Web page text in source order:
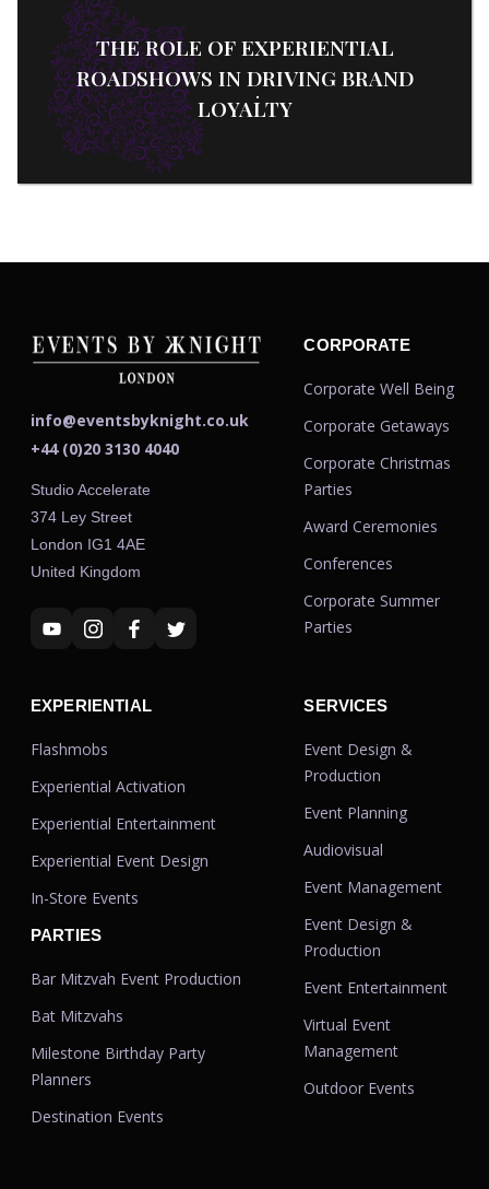
THE ROLE OF EXPERIENTIAL
ROADSHOWS IN DRIVING BRAND
LOYALTY
info@eventsbyknight.co.uk
+44 (0)20 3130 4040
Studio Accelerate
374 Ley Street
London IG1 4AE
United Kingdom
CORPORATE
Corporate Well Being
Corporate Getaways
Corporate Christmas
Parties
Award Ceremonies
Conferences
Corporate Summer
Parties
EXPERIENTIAL
Flashmobs
Experiential Activation
Experiential Entertainment
Experiential Event Design
In-Store Events
PARTIES
Bar Mitzvah Event Production
Bat Mitzvahs
Milestone Birthday Party
Planners
Destination Events
SERVICES
Event Design &
Production
Event Planning
Audiovisual
Event Management
Event Design &
Production
Event Entertainment
Virtual Event
Management
Outdoor Events